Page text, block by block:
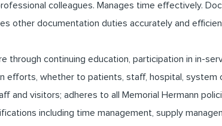
colleagues. Manages time effectively.
other documentation duties accurately and
through continuing education, participation in in-
efforts, whether to patients, staff, hospital, system
and visitors; adheres to all Memorial Hermann
including time management, supply